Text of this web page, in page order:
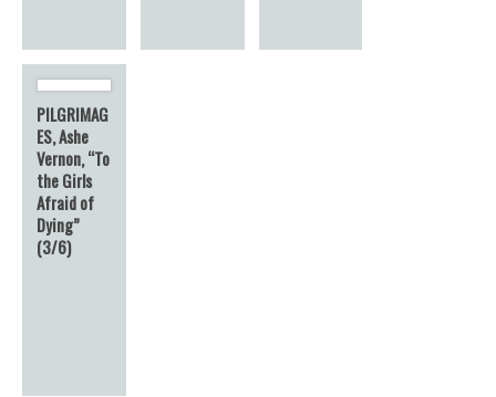
PILGRIMAG
ES, Ashe
Vernon, “To
the Girls
Afraid of
Dying”
(3/6)